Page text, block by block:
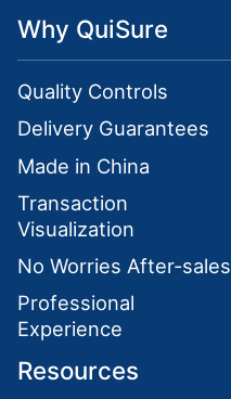
Why QuiSure
Quality Controls
Delivery Guarantees
Made in China
Transaction
Visualization
No Worries After-sales
Professional
Experience
Resources